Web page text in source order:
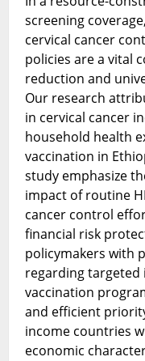
screening
cervical cancer
policies are a vital
reduction and
Our research
in cervical cancer
household health
vaccination in
study emphasize
impact of routine
cancer control
financial risk
policymakers with
regarding targeted
vaccination
and efficient
income countries
economic